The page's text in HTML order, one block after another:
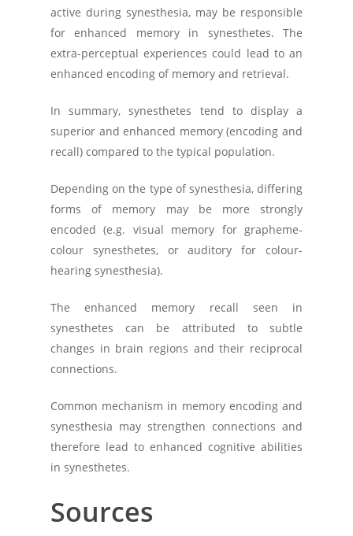
active during synesthesia, may be responsible
for enhanced memory in synesthetes. The
extra-perceptual experiences could lead to an
enhanced encoding of memory and retrieval.
In summary, synesthetes tend to display a
superior and enhanced memory (encoding and
recall) compared to the typical population.
Depending on the type of synesthesia, differing
forms of memory may be more strongly
encoded (e.g. visual memory for grapheme-
colour synesthetes, or auditory for colour-
hearing synesthesia).
The enhanced memory recall seen in
synesthetes can be attributed to subtle
changes in brain regions and their reciprocal
connections.
Common mechanism in memory encoding and
synesthesia may strengthen connections and
therefore lead to enhanced cognitive abilities
in synesthetes.
Sources